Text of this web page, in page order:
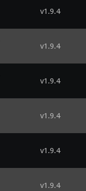
v1.9.4
v1.9.4
v1.9.4
v1.9.4
v1.9.4
v1.9.4